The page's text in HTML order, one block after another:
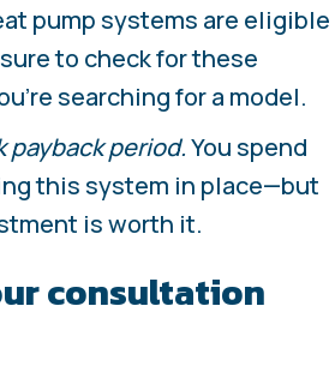
pump systems are eligible
to check for these
searching for a model.
payback period.You spend
this system in place—but
is worth it.
consultation